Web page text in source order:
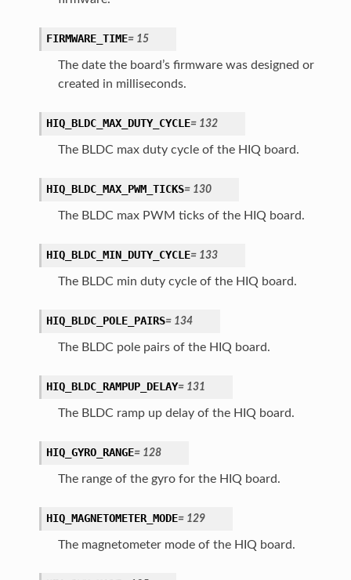
FIRMWARE_TIME= 15
The date the board’s firmware was designed or
created in milliseconds.
HIQ_BLDC_MAX_DUTY_CYCLE= 132
The BLDC max duty cycle of the HIQ board.
HIQ_BLDC_MAX_PWM_TICKS= 130
The BLDC max PWM ticks of the HIQ board.
HIQ_BLDC_MIN_DUTY_CYCLE= 133
The BLDC min duty cycle of the HIQ board.
HIQ_BLDC_POLE_PAIRS= 134
The BLDC pole pairs of the HIQ board.
HIQ_BLDC_RAMPUP_DELAY= 131
The BLDC ramp up delay of the HIQ board.
HIQ_GYRO_RANGE= 128
The range of the gyro for the HIQ board.
HIQ_MAGNETOMETER_MODE= 129
The magnetometer mode of the HIQ board.